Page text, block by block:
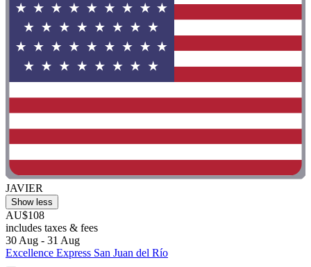
JAVIER
Show less
AU$108
includes taxes & fees
30 Aug - 31 Aug
Excellence Express San Juan del Río